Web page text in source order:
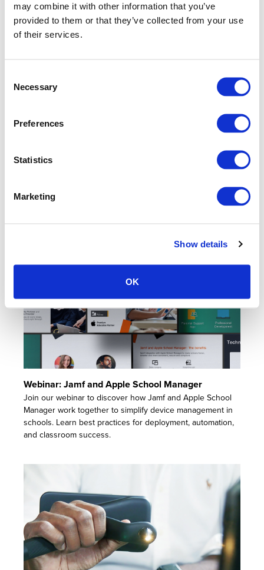
may combine it with other information that you’ve
provided to them or that they’ve collected from your use
of their services.
Selection
Necessary
Preferences
Statistics
Marketing
Show details
OK
your business
See how Jigsaw24 helps businesses get more from iPhone
trade-in options and secure, compliant device
management.
Webinar: Jamf and Apple School Manager
Join our webinar to discover how Jamf and Apple School
Manager work together to simplify device management in
schools. Learn best practices for deployment, automation,
and classroom success.